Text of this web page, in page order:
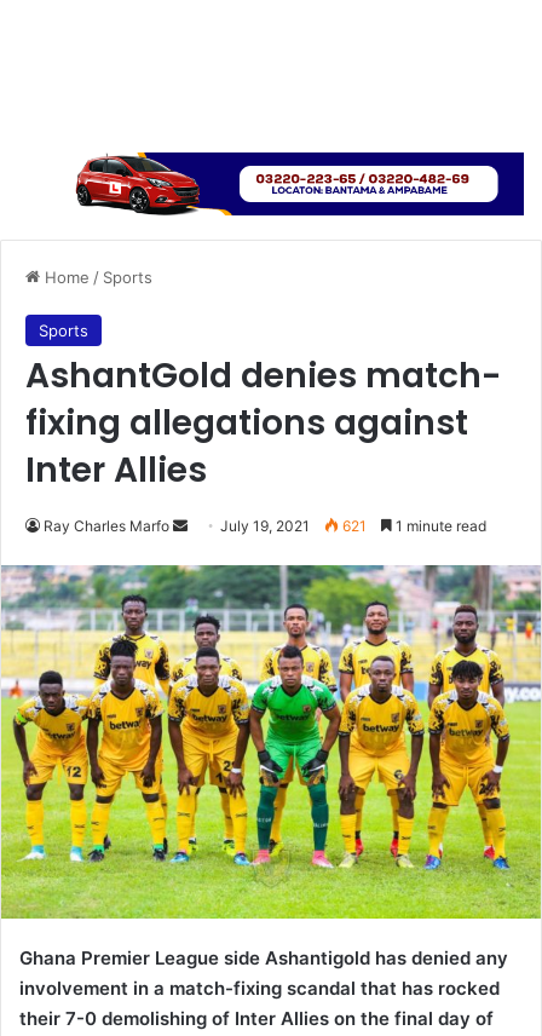
Home / Sports
Sports
AshantGold denies match-
fixing allegations against
Inter Allies
Ray Charles Marfo
Send
email
July 19, 2021 621 1 minute read
Ghana Premier League side Ashantigold has denied any
involvement in a match-fixing scandal that has rocked
their 7-0 demolishing of Inter Allies on the final day of